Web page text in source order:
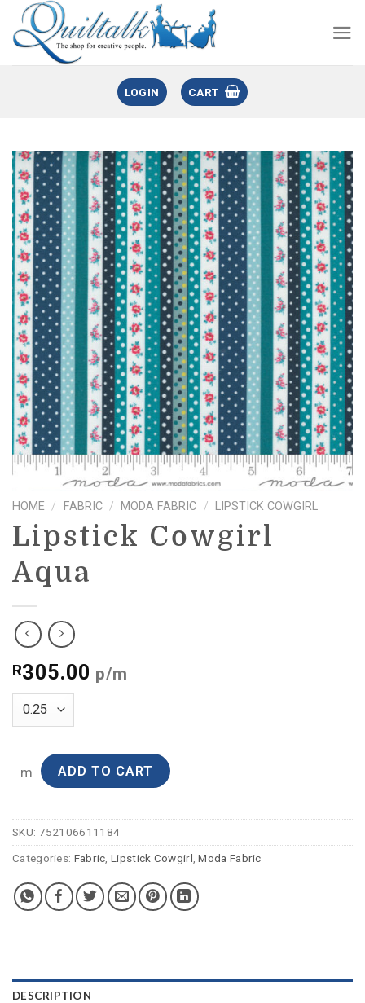
LOGIN CART
HOME / FABRIC / MODA FABRIC / LIPSTICK COWGIRL
Lipstick Cowgirl
Aqua
R305.00 p/m
m ADD TO CART
SKU: 752106611184
Categories: Fabric,Lipstick Cowgirl,Moda Fabric
DESCRIPTION